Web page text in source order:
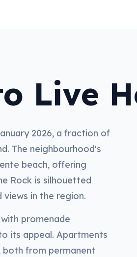
Live
2026, a fraction of
The neighbourhood's
beach, offering
Rock is silhouetted
in the region.
promenade
its appeal. Apartments
from permanent